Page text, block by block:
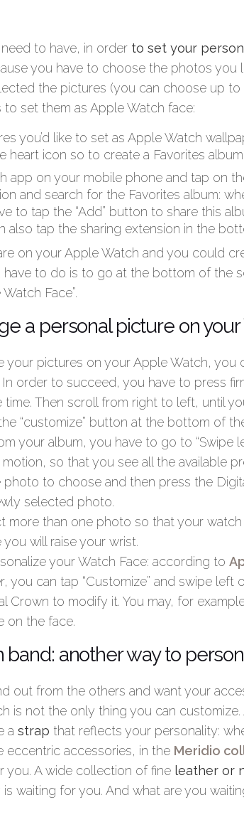
to have, in order to set your
you have to choose the photos you
the pictures (you can choose up
set them as Apple Watch face:
you’d like to set as Apple Watch
heart icon so to create a Favorites album;
app on your mobile phone and tap on
and search for the Favorites album:
to tap the “Add” button to share this
also tap the sharing extension in the
on your Apple Watch and you could
have to do is to go at the bottom of the
Face”.
a personal picture on
your pictures on your Apple Watch,
order to succeed, you have to press
time. Then scroll from right to left, until
“customize” button at the bottom of
your album, you have to go to “Swipe
so that you see all the available
photo to choose and then press the
selected photo.
more than one photo so that your
will raise your wrist.
your Watch Face: according to
you can tap “Customize” and swipe
Crown to modify it. You may, for
on the face.
another way to
out from the others and want your
is not the only thing you can
a strap that reflects your personality:
eccentric accessories, in the Meridio
you. A wide collection of fine leather or
is waiting for you. And what are you